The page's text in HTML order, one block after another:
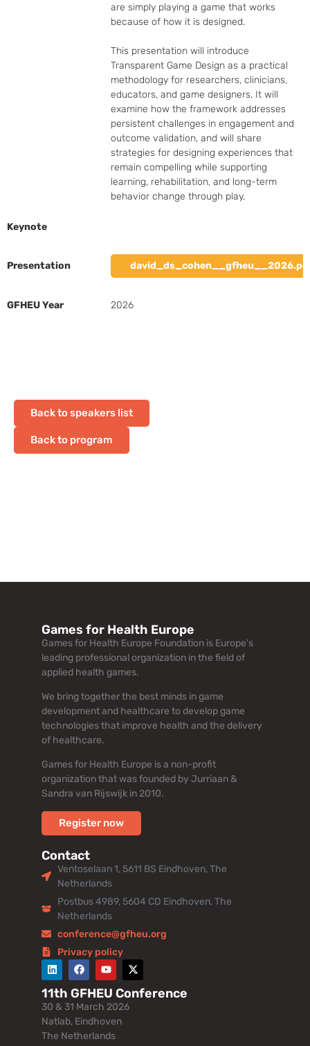
are simply playing a game that works
because of how it is designed.
This presentation will introduce
Transparent Game Design as a practical
methodology for researchers, clinicians,
educators, and game designers. It will
examine how the framework addresses
persistent challenges in engagement and
outcome validation, and will share
strategies for designing experiences that
remain compelling while supporting
learning, rehabilitation, and long-term
behavior change through play.
Keynote
Presentation
GFHEU Year 2026
Back to speakers list
Back to program
Games for Health Europe
Games for Health Europe Foundation is Europe’s
leading professional organization in the field of
applied health games.
We bring together the best minds in game
development and healthcare to develop game
technologies that improve health and the delivery
of healthcare.
Games for Health Europe is a non-profit
organization that was founded by Jurriaan &
Sandra van Rijswijk in 2010.
Register now
Contact
Ventoselaan 1, 5611 BS Eindhoven, The
Netherlands
Postbus 4989, 5604 CD Eindhoven, The
Netherlands
conference@gfheu.org
Privacy policy
11th GFHEU Conference
30 & 31 March 2026
Natlab, Eindhoven
The Netherlands